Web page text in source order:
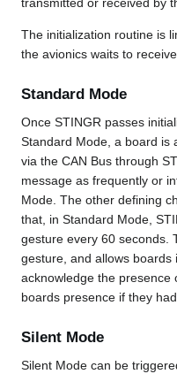
The initialization routine is
the avionics waits to
Standard Mode
Once STINGR passes
Standard Mode, a board is
via the CAN Bus through
message as frequently or
Mode. The other defining
that, in Standard Mode,
gesture every 60 seconds.
gesture, and allows
acknowledge the presence
boards presence if they
Silent Mode
Silent Mode can be